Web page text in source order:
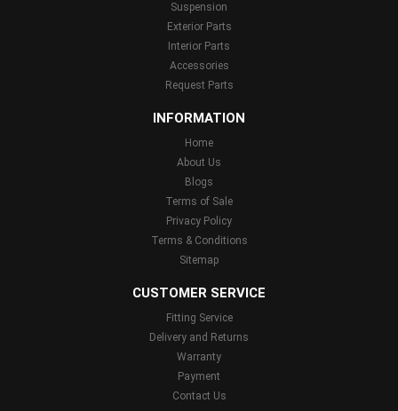
Suspension
Exterior Parts
Interior Parts
Accessories
Request Parts
INFORMATION
Home
About Us
Blogs
Terms of Sale
Privacy Policy
Terms & Conditions
Sitemap
CUSTOMER SERVICE
Fitting Service
Delivery and Returns
Warranty
Payment
Contact Us